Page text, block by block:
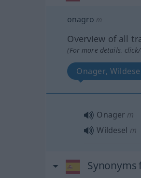
onagro m
Overview of all
(For more details,
Onager,
Onager m
Wildesel m
Synonyms